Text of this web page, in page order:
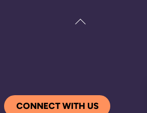
Back
CONNECT WITH US